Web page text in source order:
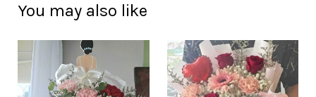
You may also like